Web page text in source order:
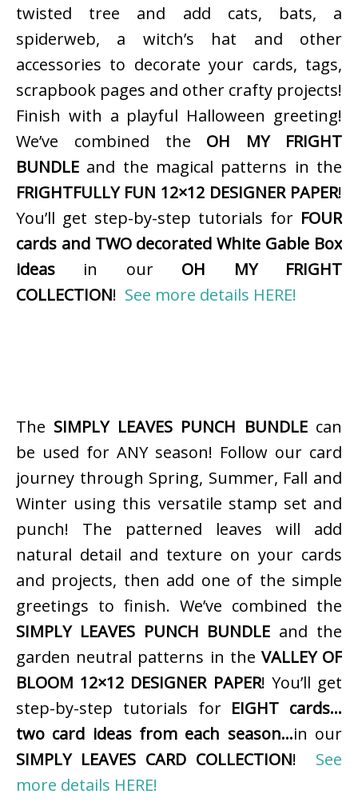
twisted tree and add cats, bats, a
spiderweb, a witch’s hat and other
accessories to decorate your cards, tags,
scrapbook pages and other crafty projects!
Finish with a playful Halloween greeting!
We’ve combined the OH MY FRIGHT
BUNDLE and the magical patterns in the
FRIGHTFULLY FUN 12×12 DESIGNER PAPER!
You’ll get step-by-step tutorials for FOUR
cards and TWO decorated White Gable Box
ideas in our OH MY FRIGHT
COLLECTION! See more details HERE!
The SIMPLY LEAVES PUNCH BUNDLEcan
be used for ANY season! Follow our card
journey through Spring, Summer, Fall and
Winter using this versatile stamp set and
punch! The patterned leaves will add
natural detail and texture on your cards
and projects, then add one of the simple
greetings to finish. We’ve combined the
SIMPLY LEAVES PUNCH BUNDLE and the
garden neutral patterns in the VALLEY OF
BLOOM 12×12 DESIGNER PAPER! You’ll get
step-by-step tutorials for EIGHT cards…
two card ideas from each season…in our
SIMPLY LEAVES CARD COLLECTION! See
more details HERE!